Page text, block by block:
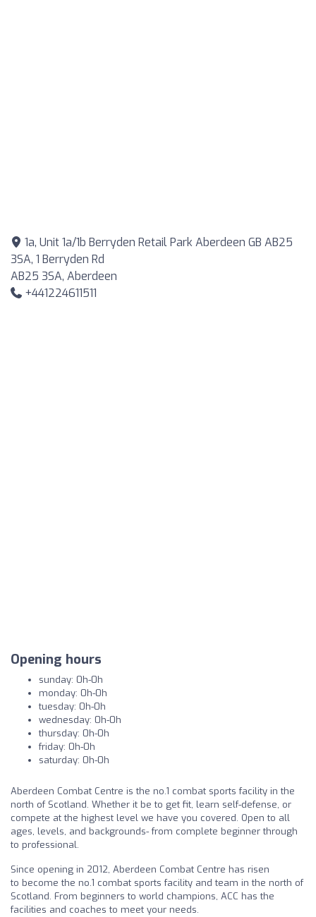
1a, Unit 1a/1b Berryden Retail Park Aberdeen GB AB25
3SA, 1 Berryden Rd
AB25 3SA, Aberdeen
+441224611511
Opening hours
sunday: 0h-0h
monday: 0h-0h
tuesday: 0h-0h
wednesday: 0h-0h
thursday: 0h-0h
friday: 0h-0h
saturday: 0h-0h
Aberdeen Combat Centre is the no.1 combat sports facility in the
north of Scotland. Whether it be to get fit, learn self-defense, or
compete at the highest level we have you covered. Open to all
ages, levels, and backgrounds- from complete beginner through
to professional.
Since opening in 2012, Aberdeen Combat Centre has risen
to become the no.1 combat sports facility and team in the north of
Scotland. From beginners to world champions, ACC has the
facilities and coaches to meet your needs.